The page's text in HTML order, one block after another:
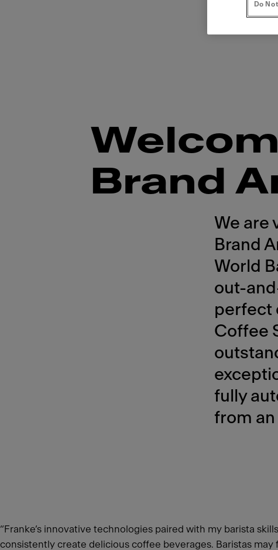
Brand
We are
Brand
World
out-
perfect
Coffee
fully
from
“Franke’s innovative technologies paired with my barista
consistently create delicious coffee beverages. Baristas
Do